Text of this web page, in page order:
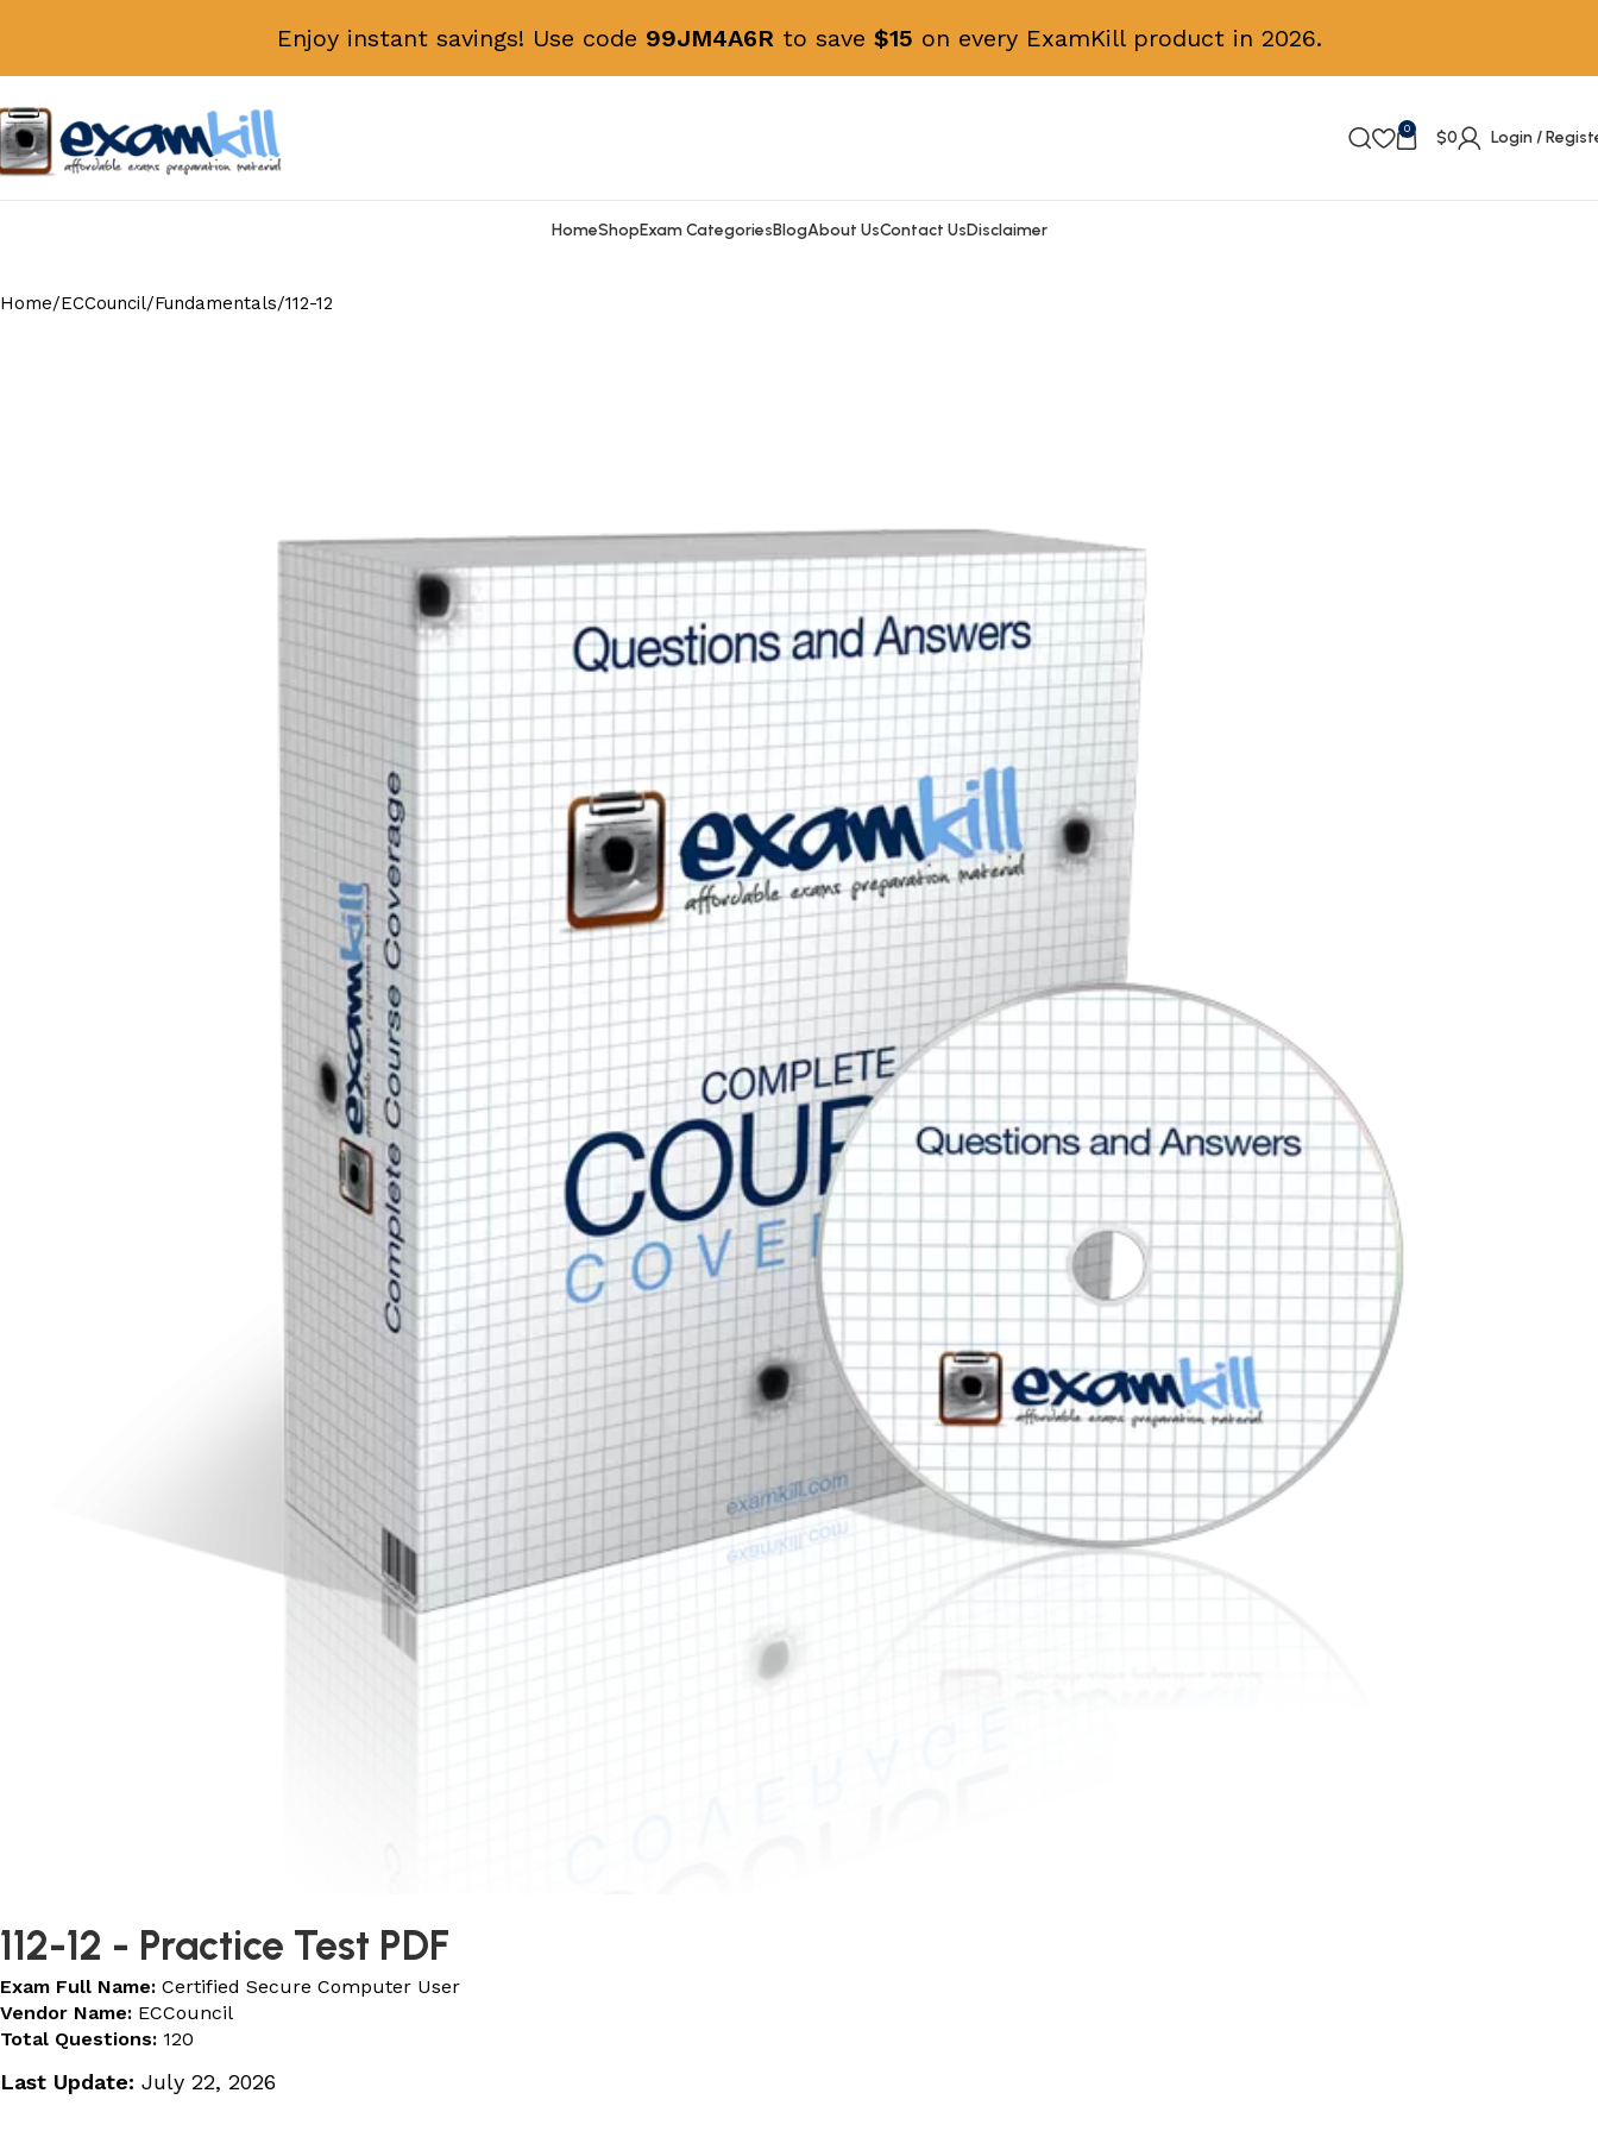
0 $0 Login /
HomeShopExam CategoriesBlogAbout UsContact UsDisclaimer
Home ECCouncil Fundamentals 112-12
112-12 - Practice Test PDF
Exam Full Name: Certified Secure Computer User
Vendor Name: ECCouncil
Total Questions: 120
Last Update: July 22, 2026
Enjoy instant savings! Use code 99JM4A6Rto save $15 on every ExamKill product in 2026.